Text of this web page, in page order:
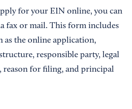
for your EIN online, you can
fax or mail. This form includes
as the online application,
responsible party, legal
reason for filing, and principal